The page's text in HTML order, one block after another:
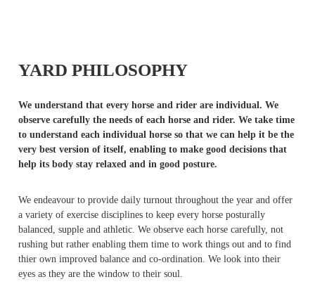
YARD PHILOSOPHY
We understand that every horse and rider are individual. We
observe carefully the needs of each horse and rider. We take time
to understand each individual horse so that we can help it be the
very best version of itself, enabling to make good decisions that
help its body stay relaxed and in good posture.
We endeavour to provide daily turnout throughout the year and offer
a variety of exercise disciplines to keep every horse posturally
balanced, supple and athletic. We observe each horse carefully, not
rushing but rather enabling them time to work things out and to find
thier own improved balance and co-ordination. We look into their
eyes as they are the window to their soul.